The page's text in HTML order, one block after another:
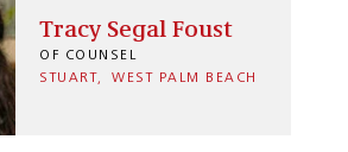
Tracy Segal Foust
OF COUNSEL
STUART
WEST PALM BEACH